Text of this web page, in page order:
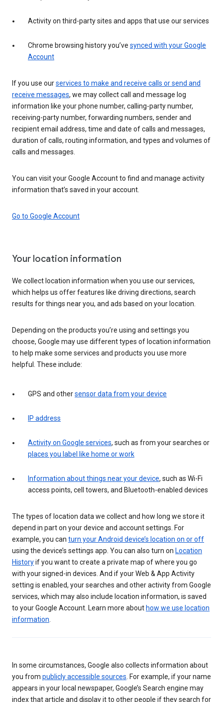
Activity on third-party sites and apps that use our services
Chrome browsing history you’ve synced with your Google
Account
If you use ourservices to make and receive calls or send and
receive messages, we may collect call and message log
information like your phone number, calling-party number,
receiving-party number, forwarding numbers, sender and
recipient email address, time and date of calls and messages,
duration of calls, routing information, and types and volumes of
calls and messages.
You can visit your Google Account to find and manage activity
information that’s saved in your account.
Go to Google Account
Your location information
We collect location information when you use our services,
which helps us offer features like driving directions, search
results for things near you, and ads based on your location.
Depending on the products you’re using and settings you
choose, Google may use different types of location information
to help make some services and products you use more
helpful. These include:
GPS and othersensor data from your device
IP address
Activity on Google services, such as from your searches or
places you label like home or work
Information about things near your device, such as Wi-Fi
access points, cell towers, and Bluetooth-enabled devices
The types of location data we collect and how long we store it
depend in part on your device and account settings. For
example, you can turn your Android device’s location on or off
using the device’s settings app. You can also turn on Location
Historyif you want to create a private map of where you go
with your signed-in devices. And if your Web & App Activity
setting is enabled, your searches and other activity from Google
services, which may also include location information, is saved
to your Google Account. Learn more about how we use location
information.
In some circumstances, Google also collects information about
you from publicly accessible sources. For example, if your name
appears in your local newspaper, Google’s Search engine may
index that article and display it to other people if they search for